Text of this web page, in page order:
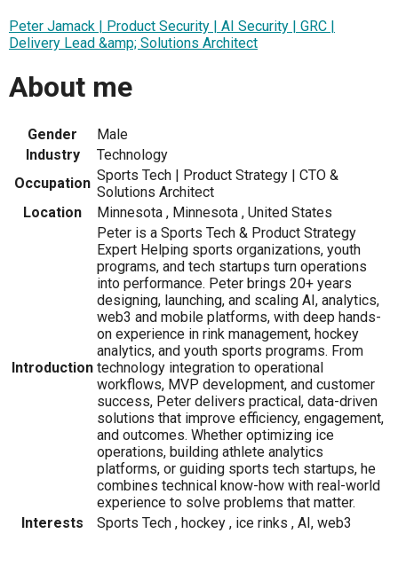
Peter Jamack | Product Security | AI Security | GRC |
Delivery Lead &amp; Solutions Architect
About me
Gender
Male
Industry
Technology
Occupation Sports Tech | Product Strategy | CTO &
Solutions Architect
Location
Minnesota , Minnesota , United States
Introduction
Peter is a Sports Tech & Product Strategy
Expert Helping sports organizations, youth
programs, and tech startups turn operations
into performance. Peter brings 20+ years
designing, launching, and scaling AI, analytics,
web3 and mobile platforms, with deep hands-
on experience in rink management, hockey
analytics, and youth sports programs. From
technology integration to operational
workflows, MVP development, and customer
success, Peter delivers practical, data-driven
solutions that improve efficiency, engagement,
and outcomes. Whether optimizing ice
operations, building athlete analytics
platforms, or guiding sports tech startups, he
combines technical know-how with real-world
experience to solve problems that matter.
Interests
Sports Tech , hockey , ice rinks , AI, web3